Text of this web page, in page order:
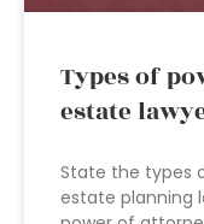
Types of
estate
State the types
estate planning